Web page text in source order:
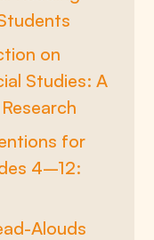
on
Studies: A
for
4–12:
Alouds